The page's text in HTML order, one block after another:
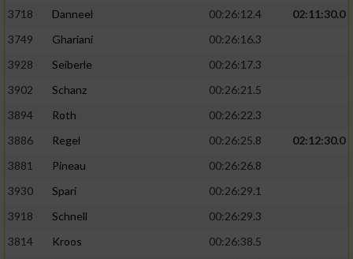
3718 Danneel 00:26:12.4
02:11:30.0
3749
Ghariani
00:26:16.3
3928
Seiberle
00:26:17.3
3902
Schanz
00:26:21.5
3894
Roth
00:26:22.3
3886
Regel 00:26:25.8
02:12:30.0
3881
Pineau
00:26:26.8
3930
Spari
00:26:29.1
3918
Schnell
00:26:29.3
3814
Kroos
00:26:38.5